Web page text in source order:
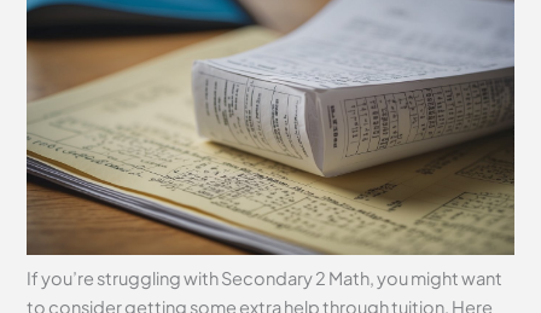
If you’re struggling with Secondary 2 Math, you might want
to consider getting some extra help through tuition. Here